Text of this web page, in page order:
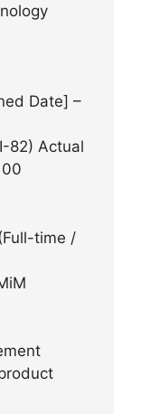
Date] –
82) Actual
time /